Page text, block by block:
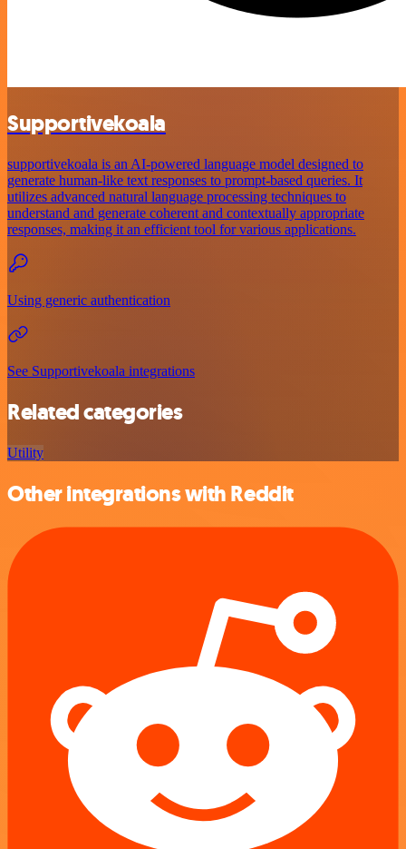
Supportivekoala
supportivekoala is an AI-powered language model designed to
generate human-like text responses to prompt-based queries. It
utilizes advanced natural language processing techniques to
understand and generate coherent and contextually appropriate
responses, making it an efficient tool for various applications.
Using generic authentication
See Supportivekoala integrations
Related categories
Utility
Other integrations with Reddit